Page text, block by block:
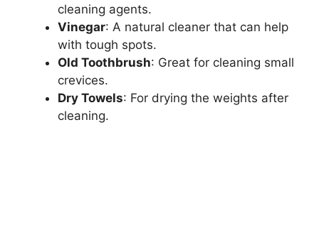
cleaning agents.
Vinegar: A natural cleaner that can help
with tough spots.
Old Toothbrush: Great for cleaning small
crevices.
Dry Towels: For drying the weights after
cleaning.